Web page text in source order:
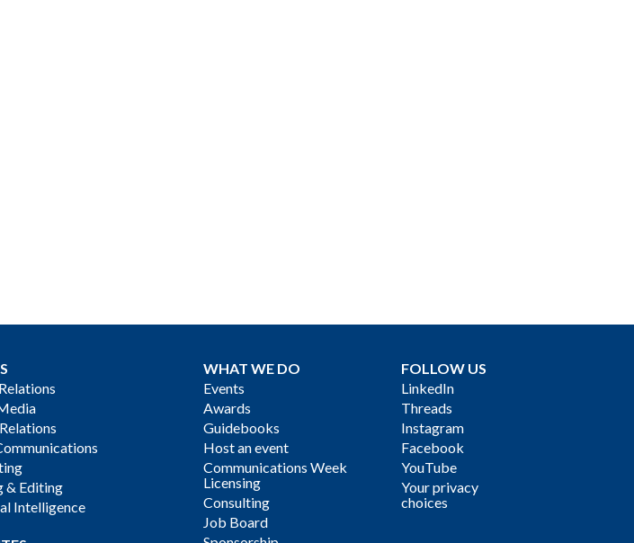
& Editing
Intelligence
WHAT WE DO
Events
Awards
Guidebooks
Host an event
Communications Week
Licensing
Consulting
Job Board
FOLLOW US
LinkedIn
Threads
Instagram
Facebook
YouTube
Your privacy
choices